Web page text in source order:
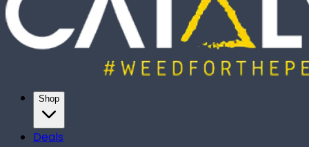
Shop
Deals